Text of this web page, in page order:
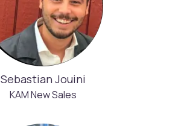
Sebastian Jouini
KAM New Sales